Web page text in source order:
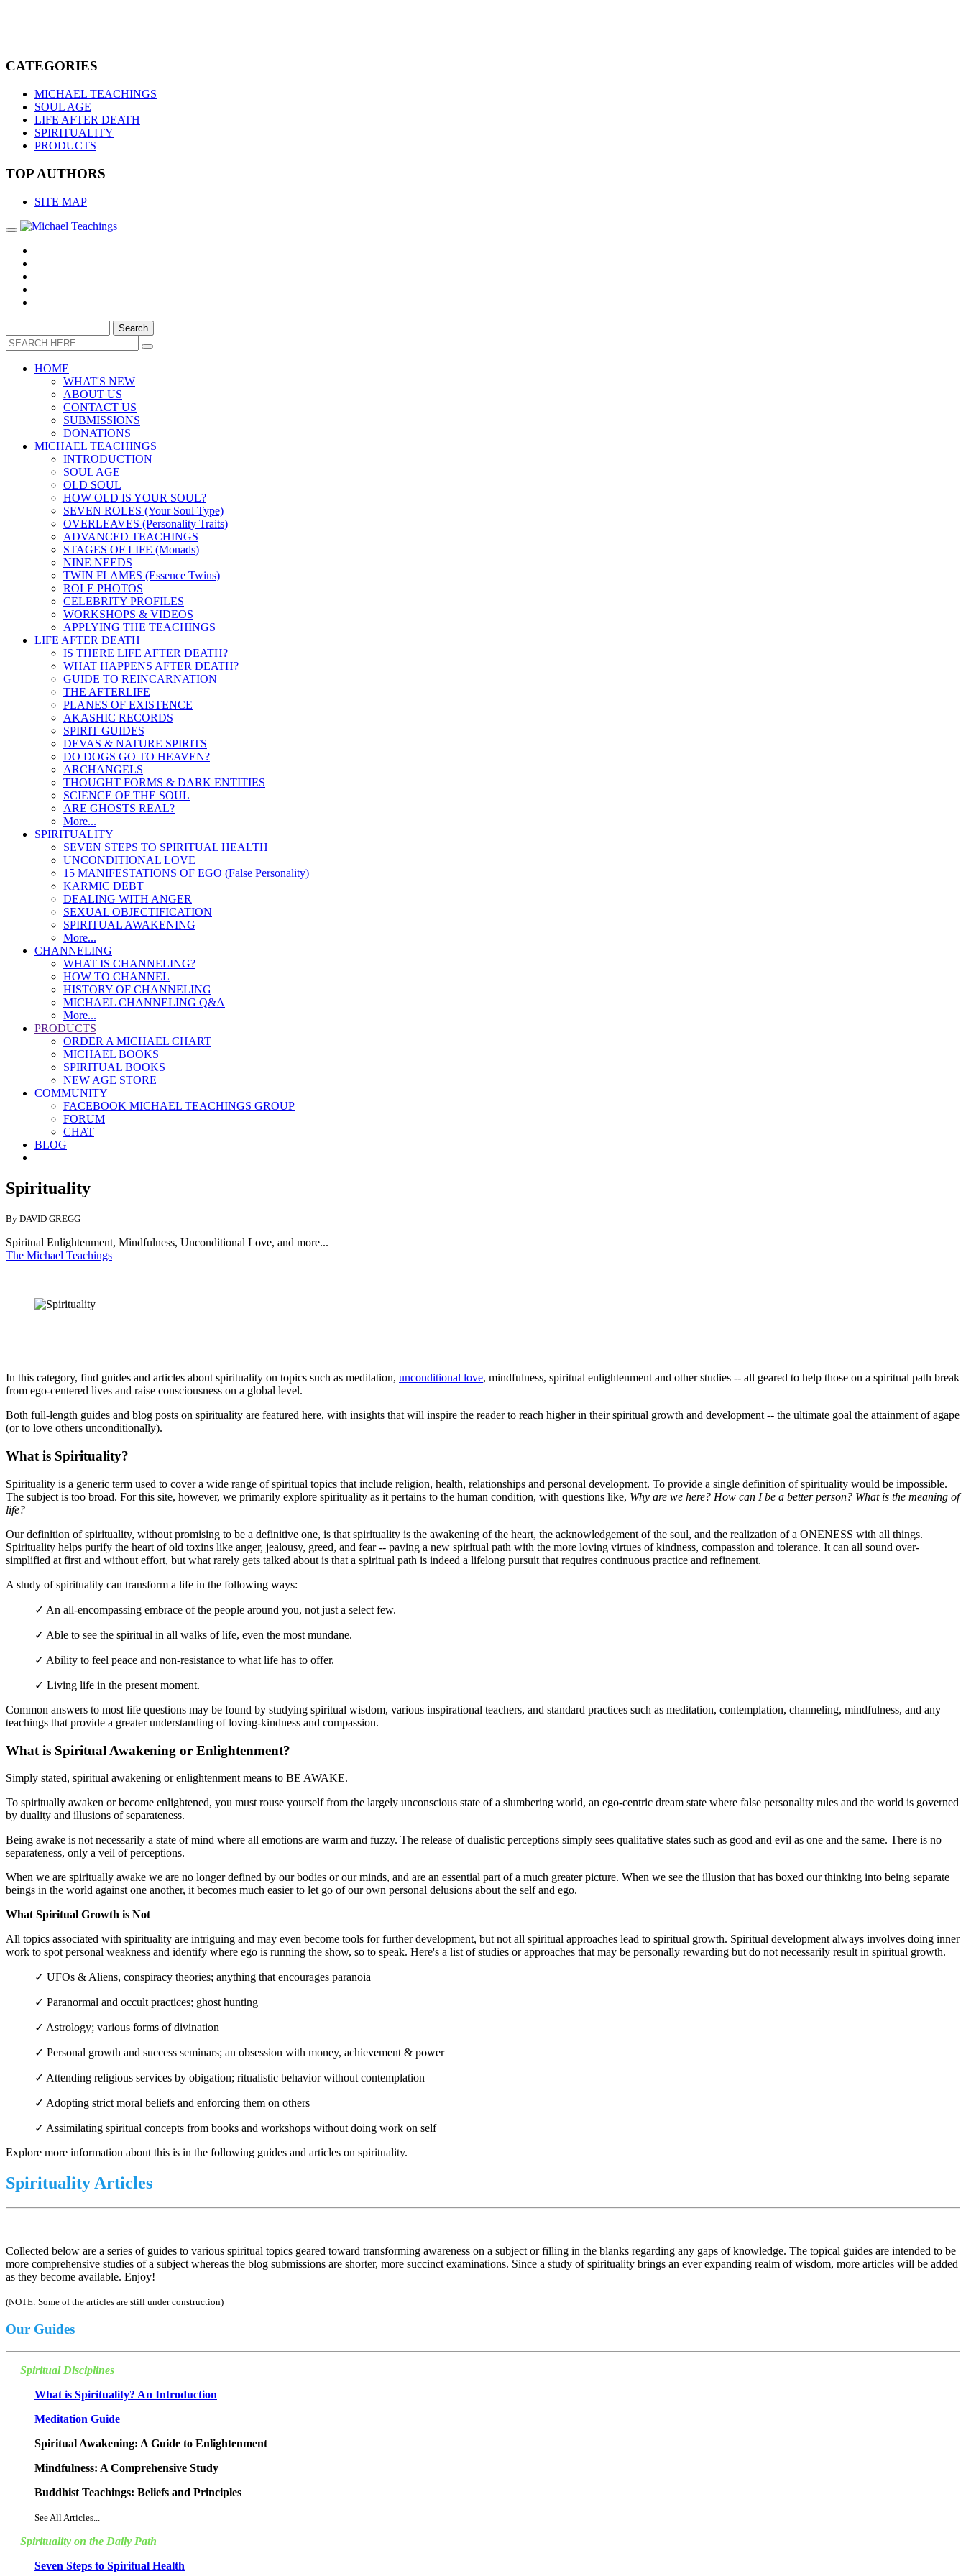
CATEGORIES
MICHAEL TEACHINGS
SOUL AGE
LIFE AFTER DEATH
SPIRITUALITY
PRODUCTS
TOP AUTHORS
SITE MAP
HOME
WHAT'S NEW
ABOUT US
CONTACT US
SUBMISSIONS
DONATIONS
MICHAEL TEACHINGS
INTRODUCTION
SOUL AGE
OLD SOUL
HOW OLD IS YOUR SOUL?
SEVEN ROLES (Your Soul Type)
OVERLEAVES (Personality Traits)
ADVANCED TEACHINGS
STAGES OF LIFE (Monads)
NINE NEEDS
TWIN FLAMES (Essence Twins)
ROLE PHOTOS
CELEBRITY PROFILES
WORKSHOPS & VIDEOS
APPLYING THE TEACHINGS
LIFE AFTER DEATH
IS THERE LIFE AFTER DEATH?
WHAT HAPPENS AFTER DEATH?
GUIDE TO REINCARNATION
THE AFTERLIFE
PLANES OF EXISTENCE
AKASHIC RECORDS
SPIRIT GUIDES
DEVAS & NATURE SPIRITS
DO DOGS GO TO HEAVEN?
ARCHANGELS
THOUGHT FORMS & DARK ENTITIES
SCIENCE OF THE SOUL
ARE GHOSTS REAL?
More...
SPIRITUALITY
SEVEN STEPS TO SPIRITUAL HEALTH
UNCONDITIONAL LOVE
15 MANIFESTATIONS OF EGO (False Personality)
KARMIC DEBT
DEALING WITH ANGER
SEXUAL OBJECTIFICATION
SPIRITUAL AWAKENING
More...
CHANNELING
WHAT IS CHANNELING?
HOW TO CHANNEL
HISTORY OF CHANNELING
MICHAEL CHANNELING Q&A
More...
PRODUCTS
ORDER A MICHAEL CHART
MICHAEL BOOKS
SPIRITUAL BOOKS
NEW AGE STORE
COMMUNITY
FACEBOOK MICHAEL TEACHINGS GROUP
FORUM
CHAT
BLOG
Spirituality
By DAVID GREGG
Spiritual Enlightenment, Mindfulness, Unconditional Love, and more...
The Michael Teachings
In this category, find guides and articles about spirituality on topics such as meditation, unconditional love, mindfulness, spiritual enlightenment and other studies -- all geared to help those on a spiritual path break
from ego-centered lives and raise consciousness on a global level.
Both full-length guides and blog posts on spirituality are featured here, with insights that will inspire the reader to reach higher in their spiritual growth and development -- the ultimate goal the attainment of agape
(or to love others unconditionally).
What is Spirituality?
Spirituality is a generic term used to cover a wide range of spiritual topics that include religion, health, relationships and personal development. To provide a single definition of spirituality would be impossible.
The subject is too broad. For this site, however, we primarily explore spirituality as it pertains to the human condition, with questions like, Why are we here? How can I be a better person? What is the meaning of
life?
Our definition of spirituality, without promising to be a definitive one, is that spirituality is the awakening of the heart, the acknowledgement of the soul, and the realization of a ONENESS with all things.
Spirituality helps purify the heart of old toxins like anger, jealousy, greed, and fear -- paving a new spiritual path with the more loving virtues of kindness, compassion and tolerance. It can all sound over-
simplified at first and without effort, but what rarely gets talked about is that a spiritual path is indeed a lifelong pursuit that requires continuous practice and refinement.
A study of spirituality can transform a life in the following ways:
✓ An all-encompassing embrace of the people around you, not just a select few.
✓ Able to see the spiritual in all walks of life, even the most mundane.
✓ Ability to feel peace and non-resistance to what life has to offer.
✓ Living life in the present moment.
Common answers to most life questions may be found by studying spiritual wisdom, various inspirational teachers, and standard practices such as meditation, contemplation, channeling, mindfulness, and any
teachings that provide a greater understanding of loving-kindness and compassion.
What is Spiritual Awakening or Enlightenment?
Simply stated, spiritual awakening or enlightenment means to BE AWAKE.
To spiritually awaken or become enlightened, you must rouse yourself from the largely unconscious state of a slumbering world, an ego-centric dream state where false personality rules and the world is governed
by duality and illusions of separateness.
Being awake is not necessarily a state of mind where all emotions are warm and fuzzy. The release of dualistic perceptions simply sees qualitative states such as good and evil as one and the same. There is no
separateness, only a veil of perceptions.
When we are spiritually awake we are no longer defined by our bodies or our minds, and are an essential part of a much greater picture. When we see the illusion that has boxed our thinking into being separate
beings in the world against one another, it becomes much easier to let go of our own personal delusions about the self and ego.
What Spiritual Growth is Not
All topics associated with spirituality are intriguing and may even become tools for further development, but not all spiritual approaches lead to spiritual growth. Spiritual development always involves doing inner
work to spot personal weakness and identify where ego is running the show, so to speak. Here's a list of studies or approaches that may be personally rewarding but do not necessarily result in spiritual growth.
✓ UFOs & Aliens, conspiracy theories; anything that encourages paranoia
✓ Paranormal and occult practices; ghost hunting
✓ Astrology; various forms of divination
✓ Personal growth and success seminars; an obsession with money, achievement & power
✓ Attending religious services by obigation; ritualistic behavior without contemplation
✓ Adopting strict moral beliefs and enforcing them on others
✓ Assimilating spiritual concepts from books and workshops without doing work on self
Explore more information about this is in the following guides and articles on spirituality.
Spirituality Articles
Collected below are a series of guides to various spiritual topics geared toward transforming awareness on a subject or filling in the blanks regarding any gaps of knowledge. The topical guides are intended to be
more comprehensive studies of a subject whereas the blog submissions are shorter, more succinct examinations. Since a study of spirituality brings an ever expanding realm of wisdom, more articles will be added
as they become available. Enjoy!
(NOTE: Some of the articles are still under construction)
Our Guides
Spiritual Disciplines
What is Spirituality? An Introduction
Meditation Guide
Spiritual Awakening: A Guide to Enlightenment
Mindfulness: A Comprehensive Study
Buddhist Teachings: Beliefs and Principles
See All Articles...
Spirituality on the Daily Path
Seven Steps to Spiritual Health